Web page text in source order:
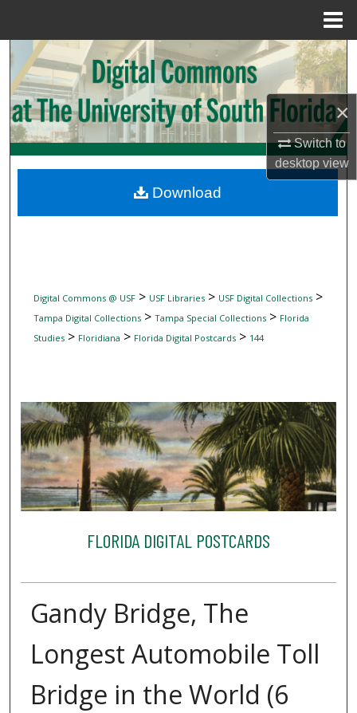
×
Switch to
desktopview
Search
Browse Collections
My Account
Digital Commons Network™
Digital Commons @ USF> USF Libraries> USF Digital Collections>
Tampa Digital Collections> Tampa Special Collections> Florida
Studies> Floridiana > Florida Digital Postcards> 144
FLORIDA DIGITAL POSTCARDS
Gandy Bridge, The
Longest Automobile Toll
Bridge in the World (6
Download